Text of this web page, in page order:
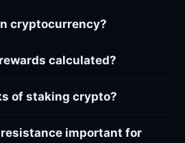
cryptocurrency?
calculated?
of staking crypto?
important for